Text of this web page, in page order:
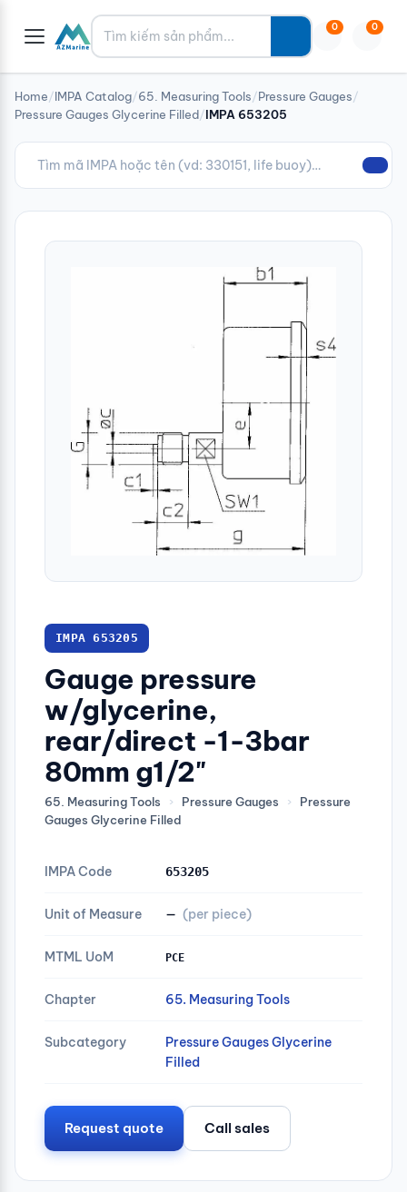
Tìm kiếm 0 0
Home/IMPA Catalog/65. Measuring Tools/Pressure Gauges/
Pressure Gauges Glycerine Filled/IMPA 653205
IMPA 653205
Gauge pressure
w/glycerine,
rear/direct -1-3bar
80mm g1/2"
65. Measuring Tools › Pressure Gauges ›
Pressure
Gauges Glycerine Filled
IMPA Code 653205
Unit of Measure — (per piece)
MTML UoM PCE
Chapter 65. Measuring Tools
Subcategory
Pressure Gauges Glycerine
Filled
Request quote Call sales